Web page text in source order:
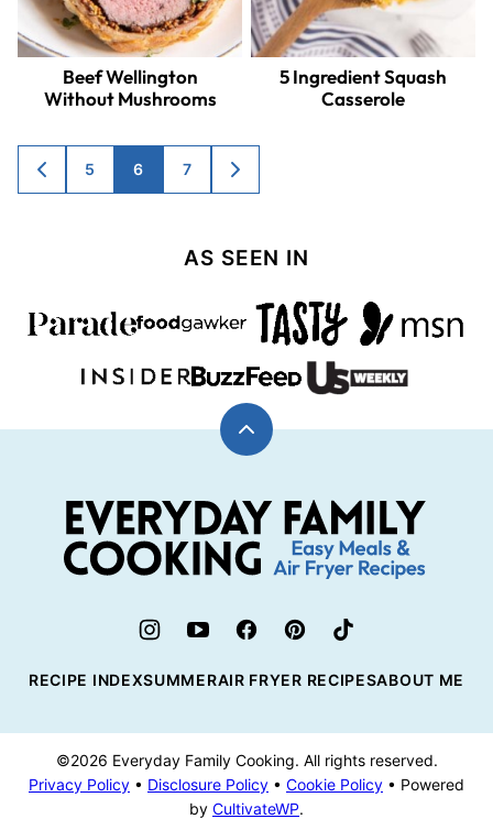
Beef Wellington
Without Mushrooms
5 Ingredient Squash
Casserole
Posts
navigation
GO
TO
5 6 7
GO
TO
AS SEEN IN
Back
top
Everyday
Family
Cooking
RECIPE INDEXSUMMERAIR FRYER RECIPESABOUT ME
©2026 Everyday Family Cooking. All rights reserved.
Privacy Policy • Disclosure Policy • Cookie Policy • Powered
by CultivateWP.